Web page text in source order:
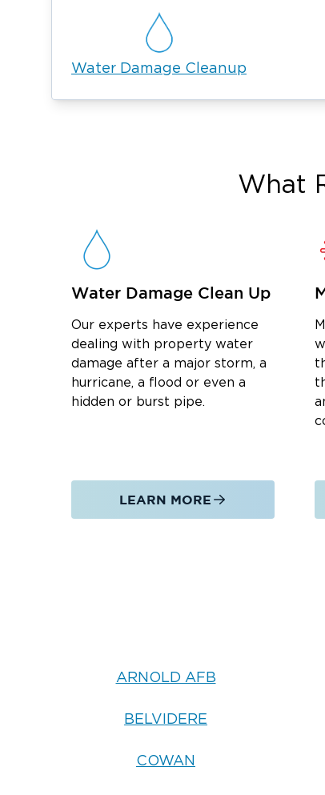
Water Damage Cleanup
What
Water Damage Clean Up
Our experts have experience
dealing with property water
damage after a major storm, a
hurricane, a flood or even a
hidden or burst pipe.
LEARN MORE
ARNOLD AFB
BELVIDERE
COWAN